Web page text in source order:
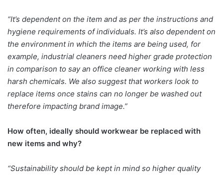
“It’s dependent on the item and as per the instructions and
hygiene requirements of individuals. It’s also dependent on
the environment in which the items are being used, for
example, industrial cleaners need higher grade protection
in comparison to say an office cleaner working with less
harsh chemicals. We also suggest that workers look to
replace items once stains can no longer be washed out
therefore impacting brand image.”
How often, ideally should workwear be replaced with
new items and why?
“Sustainability should be kept in mind so higher quality